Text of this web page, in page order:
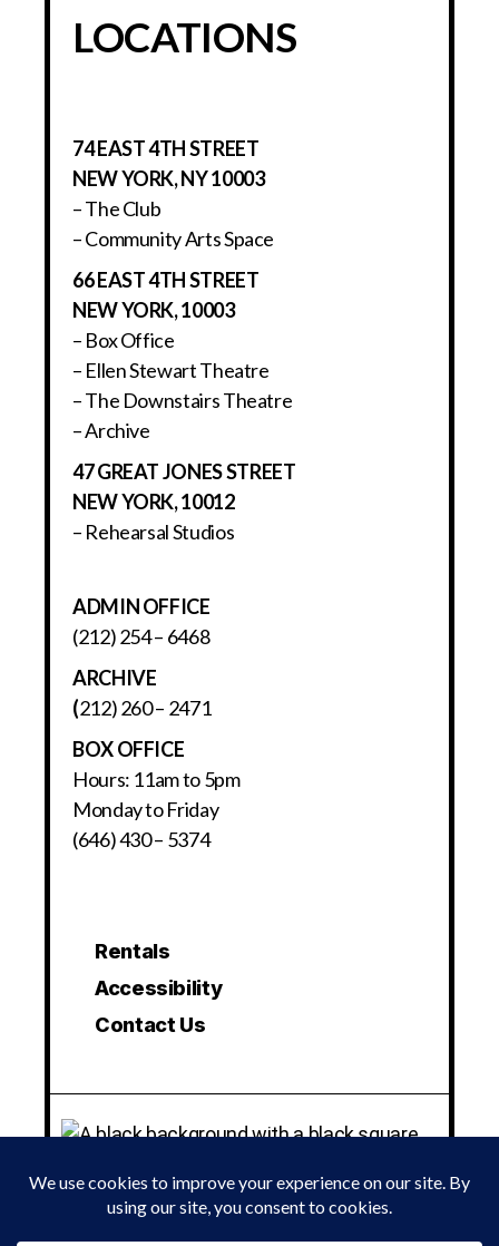
LOCATIONS
74 EAST 4TH STREET
NEW YORK, NY 10003
– The Club
– Community Arts Space
66 EAST 4TH STREET
NEW YORK, 10003
– Box Office
– Ellen Stewart Theatre
– The Downstairs Theatre
– Archive
47 GREAT JONES STREET
NEW YORK, 10012
– Rehearsal Studios
ADMIN OFFICE
(212) 254 – 6468
ARCHIVE
(212) 260 – 2471
BOX OFFICE
Hours: 11am to 5pm
Monday to Friday
(646) 430 – 5374
Rentals
Accessibility
Contact Us